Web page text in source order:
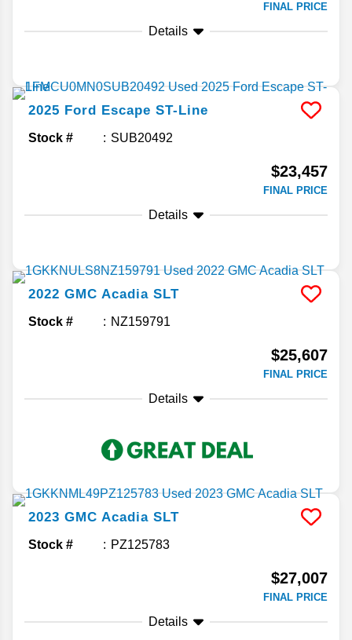
FINAL PRICE
Details
2025 Ford Escape ST-Line
Stock # SUB20492
$23,457
FINAL PRICE
Details
2022 GMC Acadia SLT
Stock # NZ159791
$25,607
FINAL PRICE
Details
2023 GMC Acadia SLT
Stock # PZ125783
$27,007
FINAL PRICE
Details